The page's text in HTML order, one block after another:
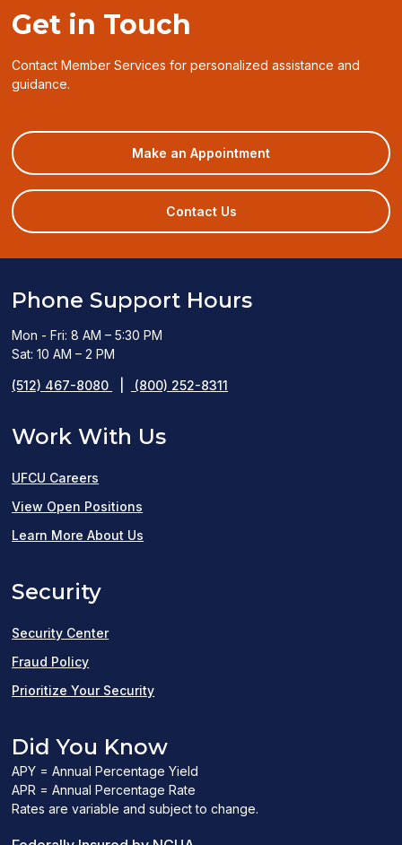
Get in Touch
Contact Member Services for personalized assistance and
guidance.
Make an Appointment(opens
in
a
Contact Us
Phone Support Hours
Mon - Fri: 8 AM – 5:30 PM
Sat: 10 AM – 2 PM
(512) 467-8080 (800) 252-8311
Work With Us
UFCU Careers
View Open Positions
in
Learn More About Us
Security
Security Center
Fraud Policy
Prioritize Your Security
Did You Know
APY = Annual Percentage Yield
APR = Annual Percentage Rate
Rates are variable and subject to change.